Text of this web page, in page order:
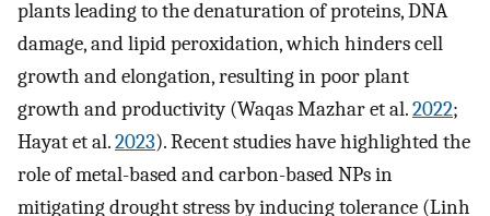
plants leading to the denaturation of proteins, DNA
damage, and lipid peroxidation, which hinders cell
growth and elongation, resulting in poor plant
growth and productivity (Waqas Mazhar et al.2022;
Hayat et al.2023). Recent studies have highlighted the
role of metal-based and carbon-based NPs in
mitigating drought stress by inducing tolerance (Linh